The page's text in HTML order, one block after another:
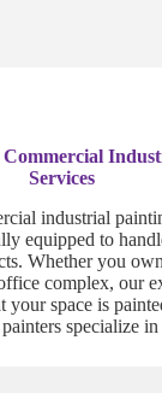
Services
industrial
equipped to
Whether you
complex, our
your space is
specialize